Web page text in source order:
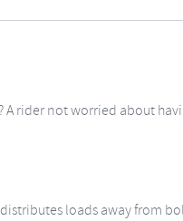
rider not worried about
loads away from